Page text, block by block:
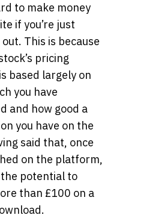
to make money
if you’re just
This is because
pricing
based largely on
you have
and how good a
you have on the
said that, once
on the platform,
potential to
than £100 on a